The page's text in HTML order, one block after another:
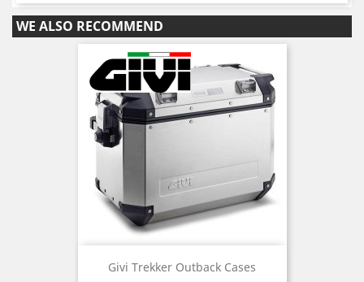
WE ALSO RECOMMEND
Givi Trekker Outback Cases